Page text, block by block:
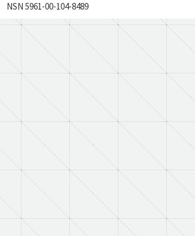
NSN 5961-00-104-8489